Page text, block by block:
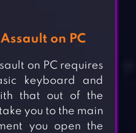
on PC
on PC requires
keyboard and
that out of the
you to the main
you open the